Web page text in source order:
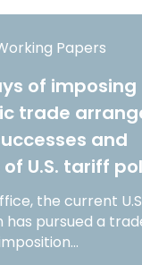
Papers
of imposing
trade
and
U.S. tariff
the current
has pursued a